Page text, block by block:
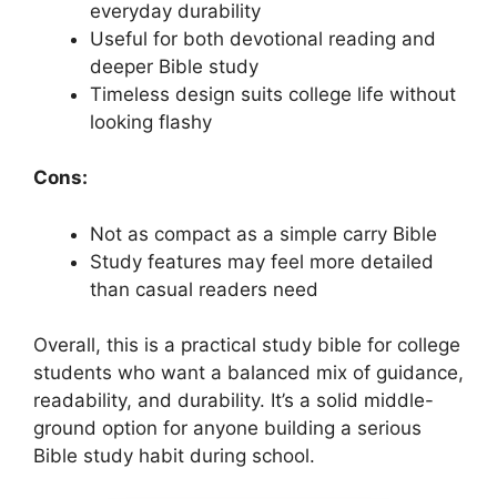
everyday durability
Useful for both devotional reading and
deeper Bible study
Timeless design suits college life without
looking flashy
Cons:
Not as compact as a simple carry Bible
Study features may feel more detailed
than casual readers need
Overall, this is a practical study bible for college
students who want a balanced mix of guidance,
readability, and durability. It’s a solid middle-
ground option for anyone building a serious
Bible study habit during school.